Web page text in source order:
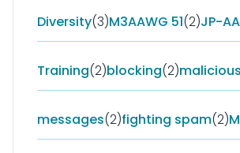
Diversity(3)M3AAWG 51(2)JP-
Training(2)blocking(2)malicious
messages(2)fighting spam(2)